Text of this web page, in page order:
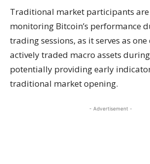
Traditional market participants are
monitoring Bitcoin’s performance
trading sessions, as it serves as
actively traded macro assets
potentially providing early
traditional market opening.
- Advertisement -